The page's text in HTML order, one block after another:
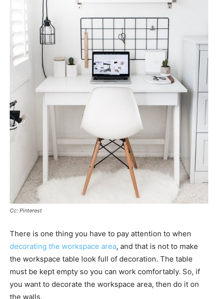
Cc: Pinterest
There is one thing you have to pay attention to when
decorating the workspace area, and that is not to make
the workspace table look full of decoration. The table
must be kept empty so you can work comfortably. So, if
you want to decorate the workspace area, then do it on
the walls.